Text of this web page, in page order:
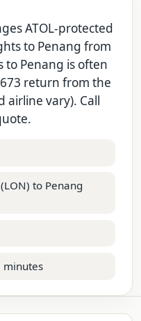
ATOL-protected
to Penang from
to Penang is often
return from the
airline vary). Call
to Penang
minutes